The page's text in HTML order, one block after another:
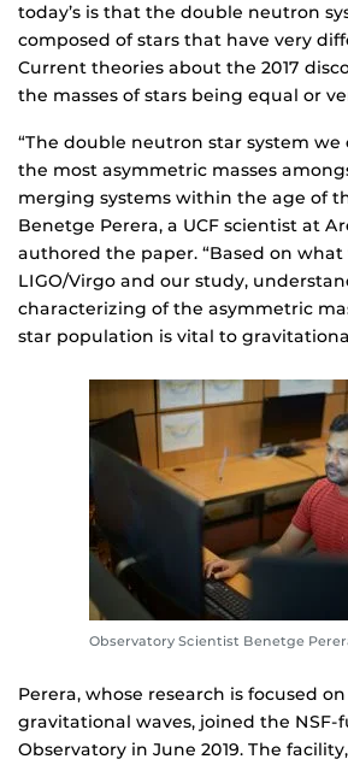
today’s is that the double neutron
composed of stars that have very
Current theories about the 2017
the masses of stars being equal or
“The double neutron star system we
the most asymmetric masses
merging systems within the age of
Benetge Perera, a UCF scientist at
authored the paper. “Based on
LIGO/Virgo and our study,
characterizing of the asymmetric
star population is vital to
Observatory Scientist Benetge
Perera, whose research is focused
gravitational waves, joined the NSF-
Observatory in June 2019. The